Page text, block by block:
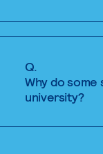
Q.
Why do
university?